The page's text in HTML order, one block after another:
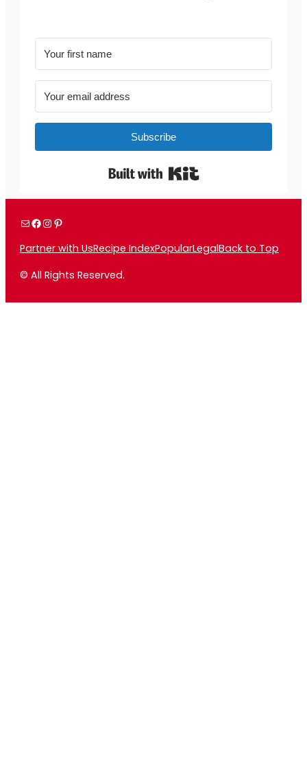
Subscribe
Built with Kit
MailFacebook
Instagram
Pinterest
Partner with UsRecipe IndexPopularLegalBack to Top
© All Rights Reserved.